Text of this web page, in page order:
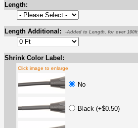
Length:
Length Additional: -Added to Length, for over 100ft
Shrink Color Label:
Click image to enlarge
No
Black (+$0.50)